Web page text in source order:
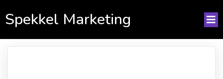
Spekkel Marketing